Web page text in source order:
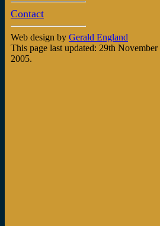
Contact
Web design by Gerald England
This page last updated: 29th November
2005.